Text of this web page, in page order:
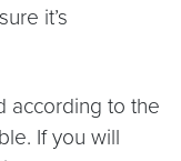
it’s
according to the
If you will